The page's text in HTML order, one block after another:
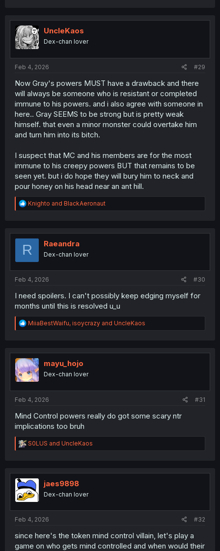
t
i
o
n
UncleKaos
Dex-chan lover
Feb 4, 2026 #29
Now Gray's powers MUST have a drawback and there
will always be someone who is resistant or completed
immune to his powers. and i also agree with someone in
here.. Gray SEEMS to be strong but is pretty weak
himself. that even a minor monster could overtake him
and turn him into its bitch.
I suspect that MC and his members are for the most
immune to his creepy powers BUT that remains to be
seen yet. but i do hope they will bury him to neck and
pour honey on his head near an ant hill.
R
e
t
o
Knighto and BlackAeronaut
R Raeandra
Dex-chan lover
Feb 4, 2026 #30
I need spoilers. I can't possibly keep edging myself for
months until this is resolved u_u
R
e
t
i
o
n
MiiaBestWaifu, isoycrazy and UncleKaos
mayu_hojo
Dex-chan lover
Feb 4, 2026 #31
Mind Control powers really do got some scary ntr
implications too bruh
R
e
t
i
o
n
S0LUS and UncleKaos
jaes9898
Dex-chan lover
Feb 4, 2026 #32
since here's the token mind control villain, let's play a
game on who gets mind controlled and when would their